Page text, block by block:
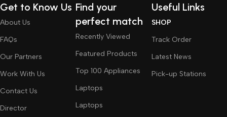
Get to Know Us
About Us
FAQs
Our Partners
Work With Us
Contact Us
Director
Find your
perfect match
Recently Viewed
Featured Products
Top 100 Appliances
Laptops
Laptops
Useful Links
SHOP
Track Order
Latest News
Pick-up Stations